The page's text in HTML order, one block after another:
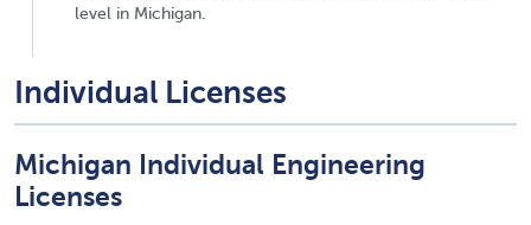
level in Michigan.
Individual Licenses
Michigan Individual Engineering
Licenses